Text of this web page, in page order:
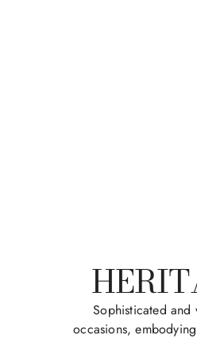
Sophisticated and
occasions,